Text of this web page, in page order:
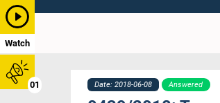
Watch
01 Date: 2018-06-08 Answered